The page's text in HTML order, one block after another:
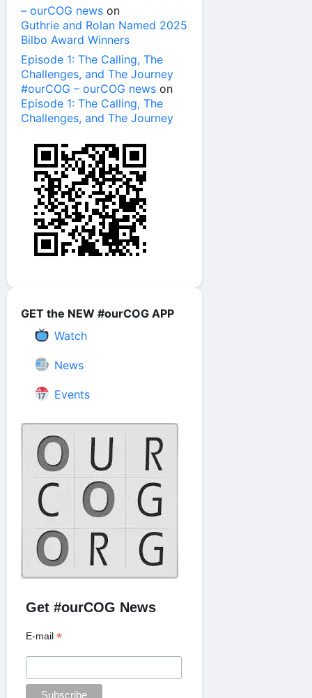
– ourCOG news on
Guthrie and Rolan Named 2025
Bilbo Award Winners
Episode 1: The Calling, The
Challenges, and The Journey
#ourCOG – ourCOG news on
Episode 1: The Calling, The
Challenges, and The Journey
GET the NEW #ourCOG APP
Watch
News
Events
Get #ourCOG News
E-mail*